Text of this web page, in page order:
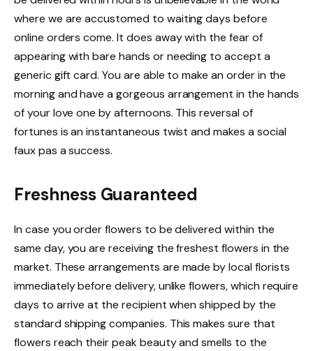
where we are accustomed to waiting days before
online orders come. It does away with the fear of
appearing with bare hands or needing to accept a
generic gift card. You are able to make an order in the
morning and have a gorgeous arrangement in the hands
of your love one by afternoons. This reversal of
fortunes is an instantaneous twist and makes a social
faux pas a success.
Freshness Guaranteed
In case you order flowers to be delivered within the
same day, you are receiving the freshest flowers in the
market. These arrangements are made by local florists
immediately before delivery, unlike flowers, which require
days to arrive at the recipient when shipped by the
standard shipping companies. This makes sure that
flowers reach their peak beauty and smells to the